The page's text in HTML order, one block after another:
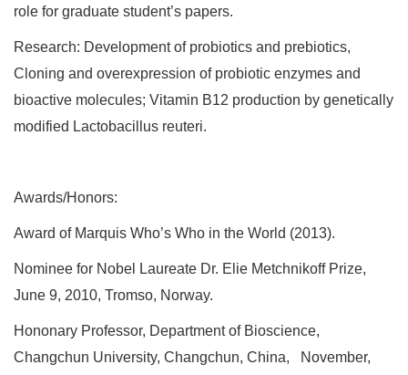
role for graduate student’s papers.
Research: Development of probiotics and prebiotics,
Cloning and overexpression of probiotic enzymes and
bioactive molecules; Vitamin B12 production by genetically
modified Lactobacillus reuteri.
Awards/Honors:
Award of Marquis Who’s Who in the World (2013).
Nominee for Nobel Laureate Dr. Elie Metchnikoff Prize,
June 9, 2010, Tromso, Norway.
Hononary Professor, Department of Bioscience,
Changchun University, Changchun, China, November,